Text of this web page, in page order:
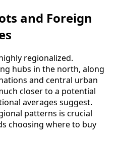
and Foreign
regionalized.
hubs in the north, along
and central urban
closer to a potential
averages suggest.
patterns is crucial
choosing where to buy